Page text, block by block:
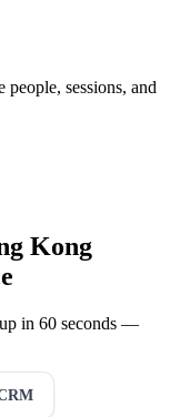
people, sessions, and
Kong
in 60 seconds —